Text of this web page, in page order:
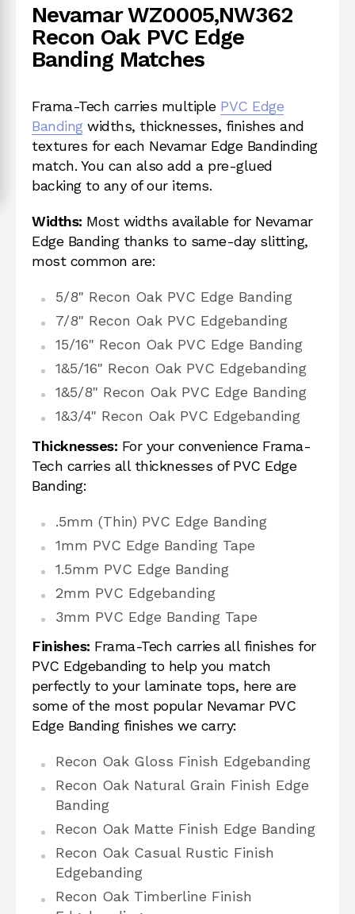
Nevamar WZ0005,NW362
Recon Oak PVC Edge
Banding Matches
Frama-Tech carries multiple PVC Edge
Bandingwidths, thicknesses, finishes and
textures for each Nevamar Edge Bandinding
match. You can also add a pre-glued
backing to any of our items.
Widths: Most widths available for Nevamar
Edge Banding thanks to same-day slitting,
most common are:
5/8" Recon Oak PVC Edge Banding
7/8" Recon Oak PVC Edgebanding
15/16" Recon Oak PVC Edge Banding
1&5/16" Recon Oak PVC Edgebanding
1&5/8" Recon Oak PVC Edge Banding
1&3/4" Recon Oak PVC Edgebanding
Thicknesses: For your convenience Frama-
Tech carries all thicknesses of PVC Edge
Banding:
.5mm (Thin) PVC Edge Banding
1mm PVC Edge Banding Tape
1.5mm PVC Edge Banding
2mm PVC Edgebanding
3mm PVC Edge Banding Tape
Finishes: Frama-Tech carries all finishes for
PVC Edgebanding to help you match
perfectly to your laminate tops, here are
some of the most popular Nevamar PVC
Edge Banding finishes we carry:
Recon Oak Gloss Finish Edgebanding
Recon Oak Natural Grain Finish Edge
Banding
Recon Oak Matte Finish Edge Banding
Recon Oak Casual Rustic Finish
Edgebanding
Recon Oak Timberline Finish